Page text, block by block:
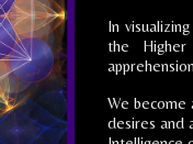
In
the Higher
We
desires and